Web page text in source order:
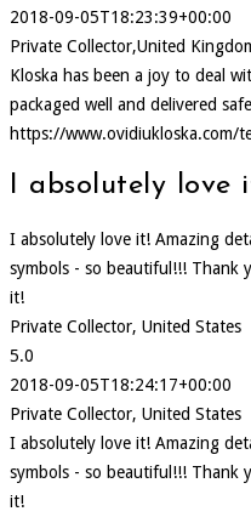
2018-09-05T18:23:39+00:00
Private Collector,United
Kloska has been a joy to deal
packaged well and delivered
https://www.ovidiukloska.com/
I absolutely love
I absolutely love it! Amazing
symbols - so beautiful!!! Thank
it!
Private Collector, United States
5.0
2018-09-05T18:24:17+00:00
Private Collector, United States
I absolutely love it! Amazing
symbols - so beautiful!!! Thank
it!